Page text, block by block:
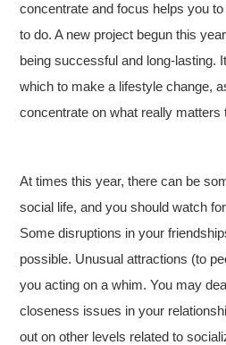
concentrate and focus helps you
to do. A new project begun this
being successful and long-lasting.
which to make a lifestyle change,
concentrate on what really matters
At times this year, there can be
social life, and you should watch
Some disruptions in your
possible. Unusual attractions (to
you acting on a whim. You may
closeness issues in your
out on other levels related to